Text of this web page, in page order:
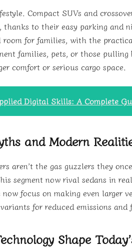
Compact SUVs and
thanks to their easy parking and
room for families, with the
families, pets, or those
comfort or serious cargo space.
Digital Skills: A Complete
and Modern
aren’t the gas guzzlers they
segment now rival sedans in
focus on making even larger
for reduced emissions
Shape